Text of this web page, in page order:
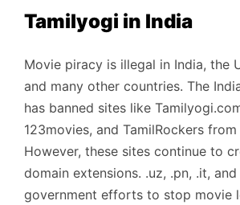
Tamilyogi in India
Movie piracy is illegal in India, the
and many other countries. The
has banned sites like
123movies, and TamilRockers
However, these sites continue to
domain extensions. .uz, .pn, .it,
government efforts to stop movie